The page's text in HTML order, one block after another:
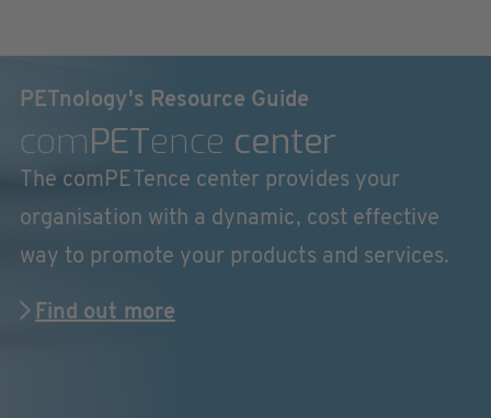
PETnology's Resource Guide
comPETence center
The comPETence center provides your
organisation with a dynamic, cost effective
way to promote your products and services.
Find out more